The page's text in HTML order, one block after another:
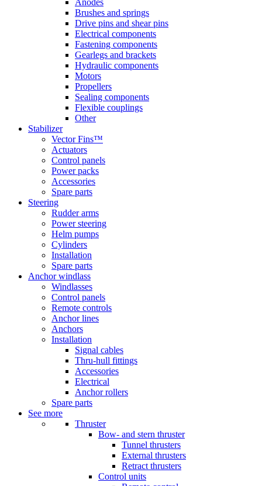
Anodes
Brushes and springs
Drive pins and shear pins
Electrical components
Fastening components
Gearlegs and brackets
Hydraulic components
Motors
Propellers
Sealing components
Flexible couplings
Other
Stabilizer
Vector Fins™
Actuators
Control panels
Power packs
Accessories
Spare parts
Steering
Rudder arms
Power steering
Helm pumps
Cylinders
Installation
Spare parts
Anchor windlass
Windlasses
Control panels
Remote controls
Anchor lines
Anchors
Installation
Signal cables
Thru-hull fittings
Accessories
Electrical
Anchor rollers
Spare parts
See more
Thruster
Bow- and stern thruster
Tunnel thrusters
External thrusters
Retract thrusters
Control units